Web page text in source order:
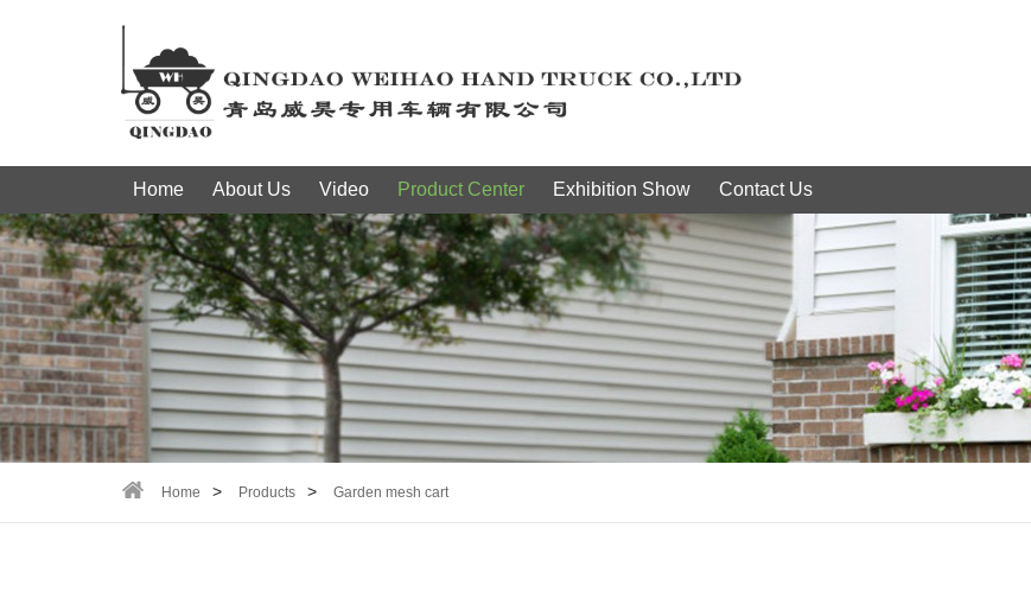
Home About Us Video Product Center Exhibition Show Contact Us
Home Products Garden mesh cart